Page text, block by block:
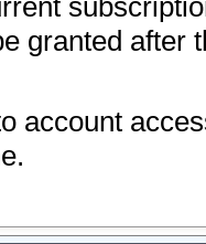
granted after
account